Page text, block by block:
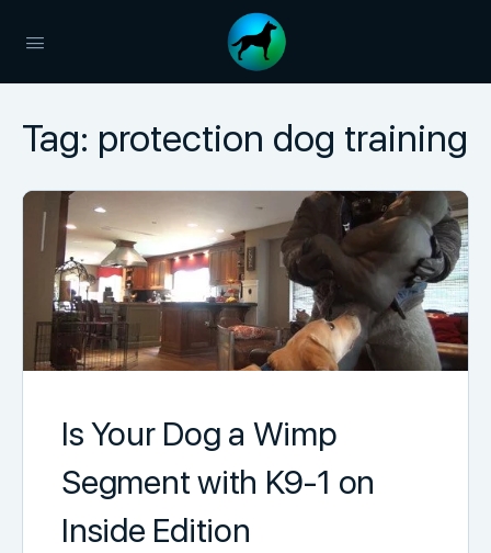
Tag: protection dog training
Is Your Dog a Wimp
Segment with K9-1 on
Inside Edition